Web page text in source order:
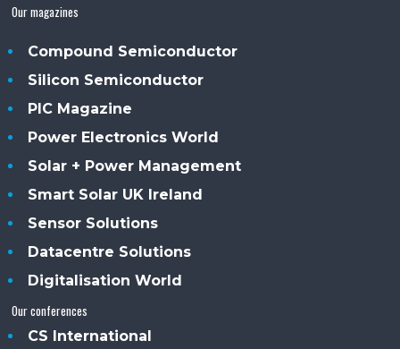
Our magazines
Compound Semiconductor
Silicon Semiconductor
PIC Magazine
Power Electronics World
Solar + Power Management
Smart Solar UK Ireland
Sensor Solutions
Datacentre Solutions
Digitalisation World
Our conferences
CS International